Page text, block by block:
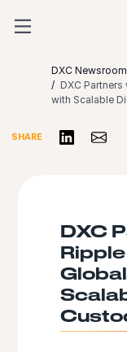
DXC Newsroom
DXC
with Scalable
SHARE Share onShare
DXC